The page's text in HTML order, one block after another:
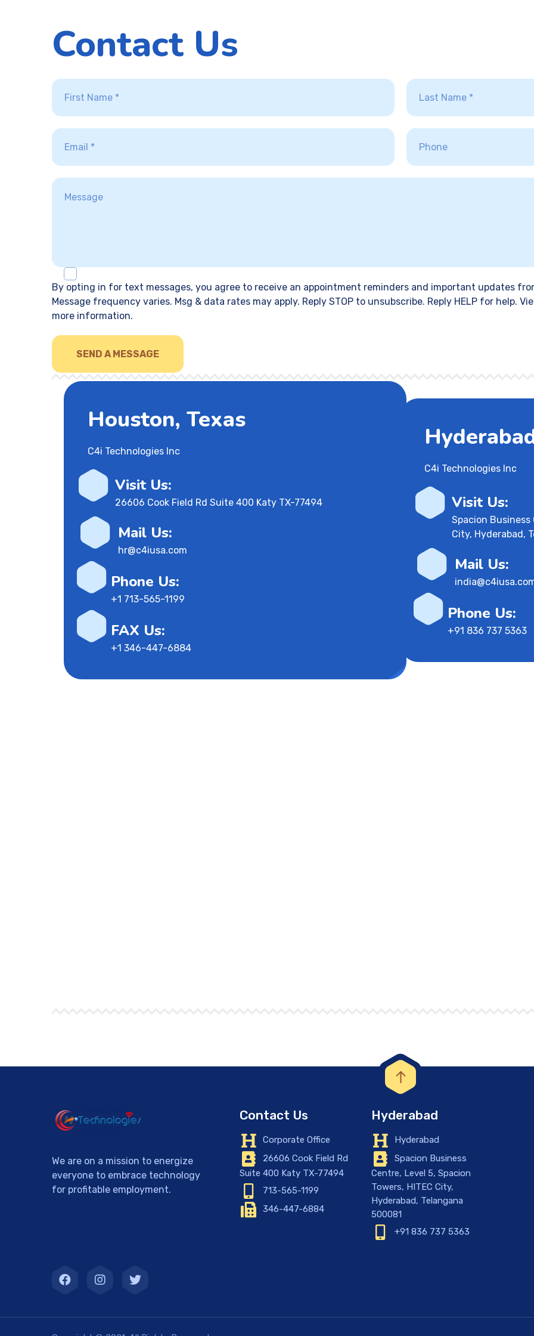
Contact Us
By opting in for text messages, you agree to receive an appointment reminders and important updates
Message frequency varies. Msg & data rates may apply. Reply STOP to unsubscribe. Reply HELP for help.
more information.
Houston, Texas
C4i Technologies Inc
Visit Us:
26606 Cook Field Rd Suite 400 Katy TX-77494
Mail Us:
hr@c4iusa.com
Phone Us:
+1 713-565-1199
FAX Us:
+1 346-447-6884
C4i Technologies Inc
Visit Us:
Spacion Business
City, Hyderabad,
Mail Us:
Phone Us:
+91 836 737 5363
We are on a mission to energize
everyone to embrace technology
for profitable employment.
Contact Us
Corporate Office
26606 Cook Field Rd
Suite 400 Katy TX-77494
713-565-1199
346-447-6884
Hyderabad
Hyderabad
Spacion Business
Centre, Level 5, Spacion
Towers, HITEC City,
Hyderabad, Telangana
500081
+91 836 737 5363